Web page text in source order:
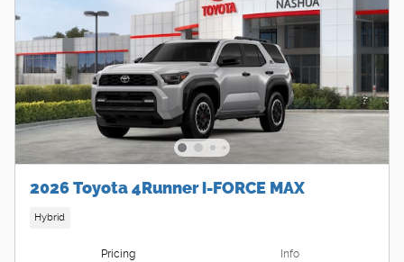
2026 Toyota 4Runner i-FORCE MAX
Hybrid
Pricing Info